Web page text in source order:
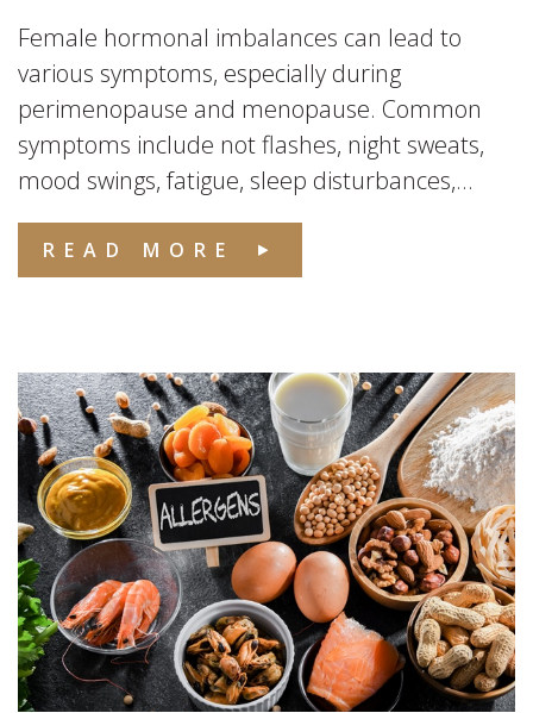
Female hormonal imbalances can lead to
various symptoms, especially during
perimenopause and menopause. Common
symptoms include not flashes, night sweats,
mood swings, fatigue, sleep disturbances,...
READ MORE